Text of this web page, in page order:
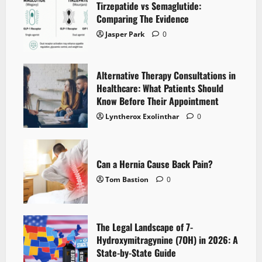
Tirzepatide vs Semaglutide:
Comparing The Evidence
Jasper Park 0
Alternative Therapy Consultations in
Healthcare: What Patients Should
Know Before Their Appointment
Lyntherox Exolinthar 0
Can a Hernia Cause Back Pain?
Tom Bastion 0
The Legal Landscape of 7-
Hydroxymitragynine (7OH) in 2026: A
State-by-State Guide